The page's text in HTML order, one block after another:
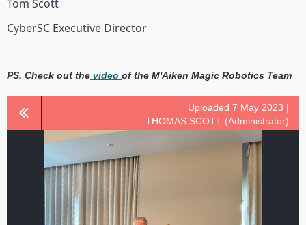
Tom Scott
CyberSC Executive Director
PS. Check out the video of the M'Aiken Magic Robotics Team
Uploaded 7 May 2023 |
THOMAS SCOTT (Administrator)